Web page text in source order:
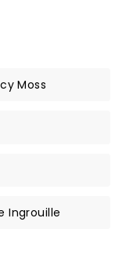
Moss
Ingrouille